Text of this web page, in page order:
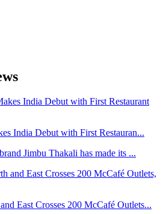
India Debut with First Restauran...
Jimbu Thakali has made its ...
East Crosses 200 McCafé Outlets...